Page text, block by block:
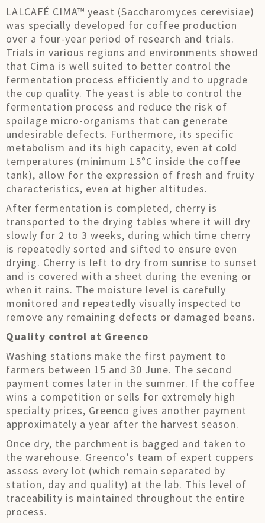
LALCAFÉ CIMA™ yeast (Saccharomyces cerevisiae)
was specially developed for coffee production
over a four-year period of research and trials.
Trials in various regions and environments showed
that Cima is well suited to better control the
fermentation process efficiently and to upgrade
the cup quality. The yeast is able to control the
fermentation process and reduce the risk of
spoilage micro-organisms that can generate
undesirable defects. Furthermore, its specific
metabolism and its high capacity, even at cold
temperatures (minimum 15°C inside the coffee
tank), allow for the expression of fresh and fruity
characteristics, even at higher altitudes.
After fermentation is completed, cherry is
transported to the drying tables where it will dry
slowly for 2 to 3 weeks, during which time cherry
is repeatedly sorted and sifted to ensure even
drying. Cherry is left to dry from sunrise to sunset
and is covered with a sheet during the evening or
when it rains. The moisture level is carefully
monitored and repeatedly visually inspected to
remove any remaining defects or damaged beans.
Quality control at Greenco
Washing stations make the first payment to
farmers between 15 and 30 June. The second
payment comes later in the summer. If the coffee
wins a competition or sells for extremely high
specialty prices, Greenco gives another payment
approximately a year after the harvest season.
Once dry, the parchment is bagged and taken to
the warehouse. Greenco’s team of expert cuppers
assess every lot (which remain separated by
station, day and quality) at the lab. This level of
traceability is maintained throughout the entire
process.